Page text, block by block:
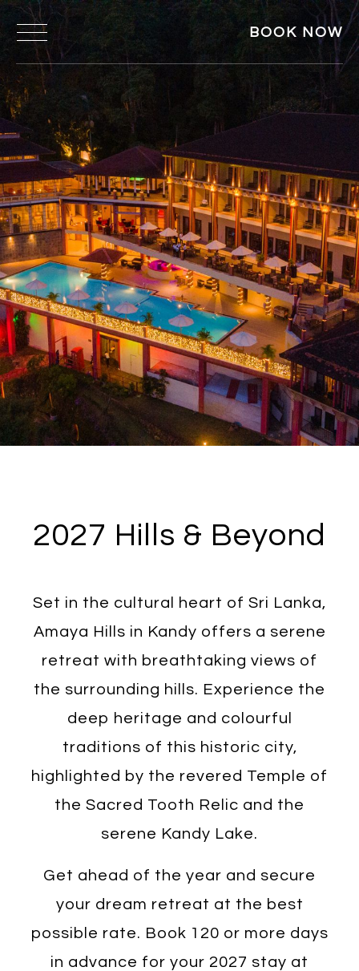
BOOK NOW
2027 Hills & Beyond
Set in the cultural heart of Sri Lanka,
Amaya Hills in Kandy offers a serene
retreat with breathtaking views of
the surrounding hills. Experience the
deep heritage and colourful
traditions of this historic city,
highlighted by the revered Temple of
the Sacred Tooth Relic and the
serene Kandy Lake.
Get ahead of the year and secure
your dream retreat at the best
possible rate. Book 120 or more days
in advance for your 2027 stay at